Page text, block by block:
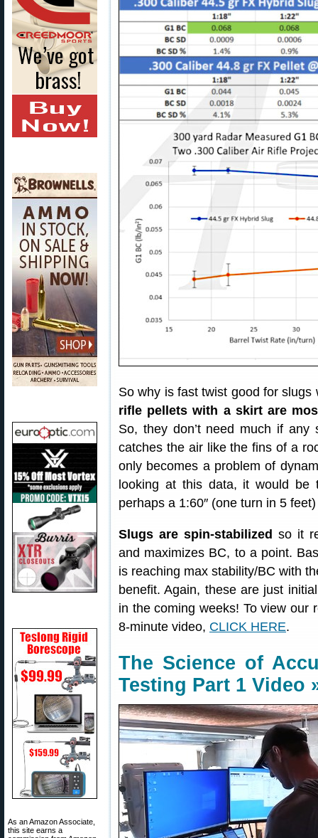
As an Amazon Associate,
this site earns a
So why is fast twist good for
rifle pellets with a skirt are
So, they don’t need much if
catches the air like the fins of a
only becomes a problem of
looking at this data, it would
perhaps a 1:60″ (one turn in 5
Slugs are spin-stabilized so it
and maximizes BC, to a point.
is reaching max stability/BC with
benefit. Again, these are just
in the coming weeks! To view our
8-minute video, CLICK HERE.
The Science of
Testing Part 1 Video